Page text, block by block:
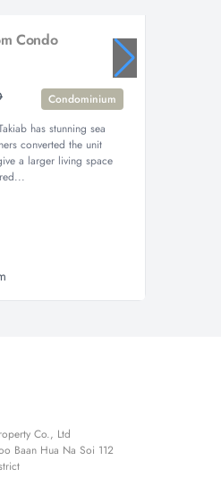
Condo
Condominium
has stunning sea
converted the unit
a larger living space
Co., Ltd
Baan Hua Na Soi 112